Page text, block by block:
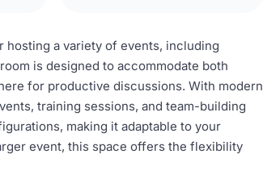
hosting a variety of events, including
is designed to accommodate both
for productive discussions. With modern
training sessions, and team-building
making it adaptable to your
event, this space offers the flexibility